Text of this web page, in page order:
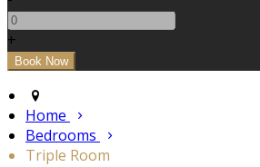
+
Home
Bedrooms
Triple Room